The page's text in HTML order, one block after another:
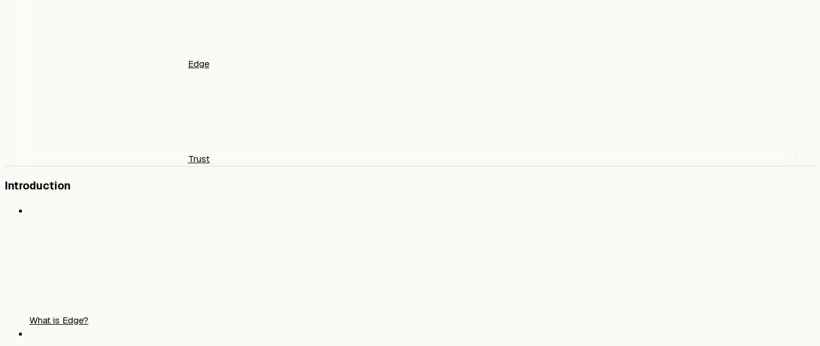
Edge
Trust
Introduction
What is Edge?